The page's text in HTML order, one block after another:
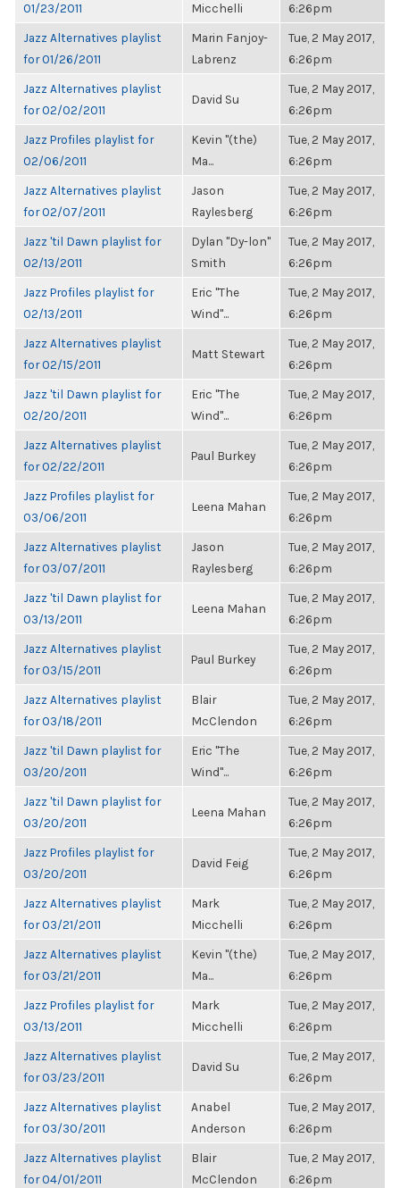
01/23/2011
Micchelli
6:26pm
Jazz Alternatives playlist
for 01/26/2011
Marin Fanjoy-
Labrenz
Tue, 2 May 2017,
6:26pm
Jazz Alternatives playlist
for 02/02/2011
David Su
Tue, 2 May 2017,
6:26pm
Jazz Profiles playlist for
02/06/2011
Kevin "(the)
Ma...
Tue, 2 May 2017,
6:26pm
Jazz Alternatives playlist
for 02/07/2011
Jason
Raylesberg
Tue, 2 May 2017,
6:26pm
Jazz 'til Dawn playlist for
02/13/2011
Dylan "Dy-lon"
Smith
Tue, 2 May 2017,
6:26pm
Jazz Profiles playlist for
02/13/2011
Eric "The
Wind"...
Tue, 2 May 2017,
6:26pm
Jazz Alternatives playlist
for 02/15/2011
Matt Stewart
Tue, 2 May 2017,
6:26pm
Jazz 'til Dawn playlist for
02/20/2011
Eric "The
Wind"...
Tue, 2 May 2017,
6:26pm
Jazz Alternatives playlist
for 02/22/2011
Paul Burkey
Tue, 2 May 2017,
6:26pm
Jazz Profiles playlist for
03/06/2011
Leena Mahan
Tue, 2 May 2017,
6:26pm
Jazz Alternatives playlist
for 03/07/2011
Jason
Raylesberg
Tue, 2 May 2017,
6:26pm
Jazz 'til Dawn playlist for
03/13/2011
Leena Mahan
Tue, 2 May 2017,
6:26pm
Jazz Alternatives playlist
for 03/15/2011
Paul Burkey
Tue, 2 May 2017,
6:26pm
Jazz Alternatives playlist
for 03/18/2011
Blair
McClendon
Tue, 2 May 2017,
6:26pm
Jazz 'til Dawn playlist for
03/20/2011
Eric "The
Wind"...
Tue, 2 May 2017,
6:26pm
Jazz 'til Dawn playlist for
03/20/2011
Leena Mahan
Tue, 2 May 2017,
6:26pm
Jazz Profiles playlist for
03/20/2011
David Feig
Tue, 2 May 2017,
6:26pm
Jazz Alternatives playlist
for 03/21/2011
Mark
Micchelli
Tue, 2 May 2017,
6:26pm
Jazz Alternatives playlist
for 03/21/2011
Kevin "(the)
Ma...
Tue, 2 May 2017,
6:26pm
Jazz Profiles playlist for
03/13/2011
Mark
Micchelli
Tue, 2 May 2017,
6:26pm
Jazz Alternatives playlist
for 03/23/2011
David Su
Tue, 2 May 2017,
6:26pm
Jazz Alternatives playlist
for 03/30/2011
Anabel
Anderson
Tue, 2 May 2017,
6:26pm
Jazz Alternatives playlist
for 04/01/2011
Blair
McClendon
Tue, 2 May 2017,
6:26pm